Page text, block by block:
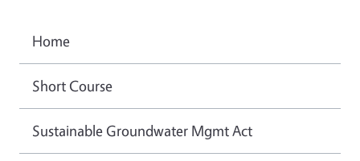
Home
Short Course
Sustainable Groundwater Mgmt Act